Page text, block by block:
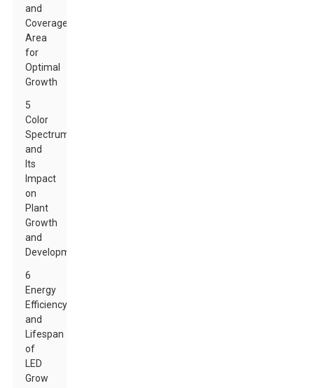
and
Coverage
Area
for
Optimal
Growth
5
Color
Spectrum
and
Its
Impact
on
Plant
Growth
and
Development
6
Energy
Efficiency
and
Lifespan
of
LED
Grow